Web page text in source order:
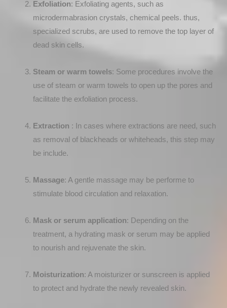
Exfoliation: Exfoliating agents, such as
microdermabrasion crystals, chemical peels. thus,
specialized scrubs, are used to remove the top layer of
dead skin cells.
Steam or warm towels: Some procedures involve the
use of steam or warm towels to open up the pores and
facilitate the exfoliation process.
Extraction : In cases where extractions are need, such
as removal of blackheads or whiteheads, this step may
be include.
Massage: A gentle massage may be performe to
stimulate blood circulation and relaxation.
Mask or serum application: Depending on the
treatment, a hydrating mask or serum may be applied
to nourish and rejuvenate the skin.
Moisturization: A moisturizer or sunscreen is applied
to protect and hydrate the newly revealed skin.